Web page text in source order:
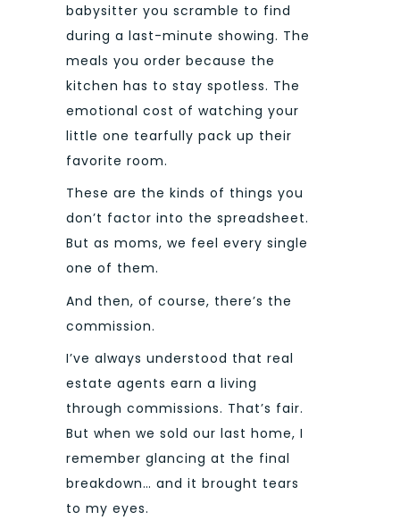
babysitter you scramble to find
during a last-minute showing. The
meals you order because the
kitchen has to stay spotless. The
emotional cost of watching your
little one tearfully pack up their
favorite room.
These are the kinds of things you
don’t factor into the spreadsheet.
But as moms, we feel every single
one of them.
And then, of course, there’s the
commission.
I’ve always understood that real
estate agents earn a living
through commissions. That’s fair.
But when we sold our last home, I
remember glancing at the final
breakdown… and it brought tears
to my eyes.